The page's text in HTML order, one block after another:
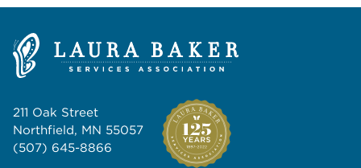
211 Oak Street
Northfield, MN 55057
(507) 645-8866